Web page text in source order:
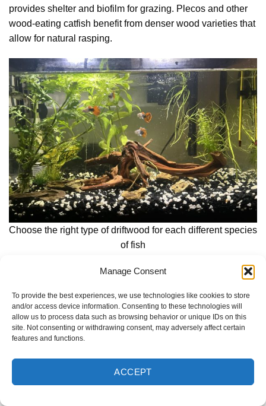
Manage Consent
To provide the best experiences, we use technologies like cookies to store
and/or access device information. Consenting to these technologies will
allow us to process data such as browsing behavior or unique IDs on this
site. Not consenting or withdrawing consent, may adversely affect certain
features and functions.
ACCEPT
provides shelter and biofilm for grazing. Plecos and other
wood-eating catfish benefit from denser wood varieties that
allow for natural rasping.
Choose the right type of driftwood for each different species
of fish
Bettas and labyrinth fish prefer dark-toned driftwood that
species thrive in soft, tannin-rich water conditions.
For cichlid keepers, driftwood should be chosen carefully,
as it can lower pH levels, which may not be ideal for all
species. If adding driftwood to a cichlid tank, it is advisable
to pair it with alkaline-buffering substrates or rocks to
maintain stable water chemistry.